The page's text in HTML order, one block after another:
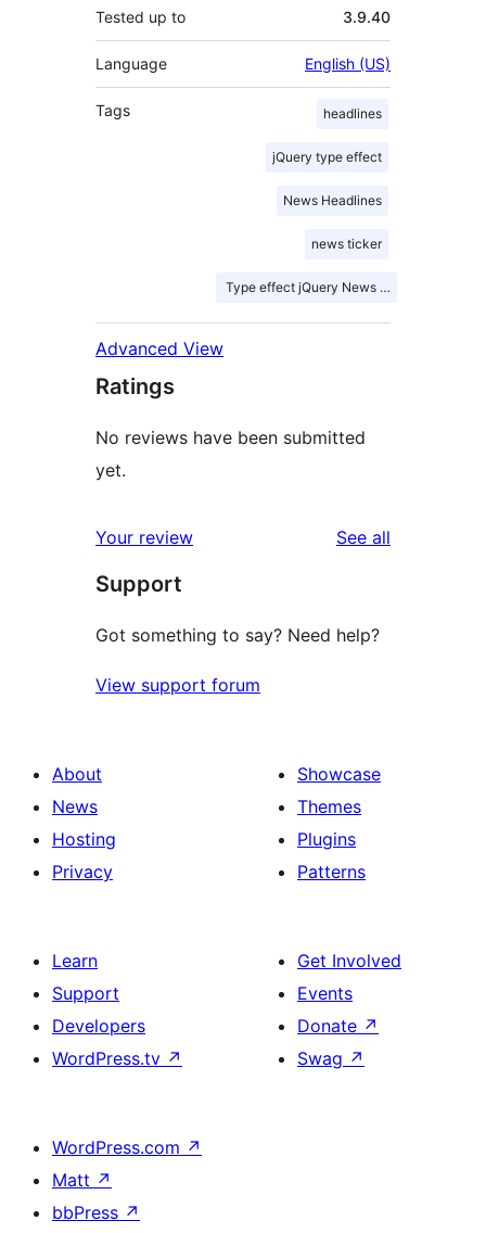
Tested up to 3.9.40
Language English (US)
Tags headlines
jQuery type effect
News Headlines
news ticker
Type effect jQuery News ticker
Advanced View
Ratings
No reviews have been submitted
yet.
Your review See all
Support
Got something to say? Need help?
View support forum
About
News
Hosting
Privacy
Showcase
Themes
Plugins
Patterns
Learn
Support
Developers
WordPress.tv ↗
Get Involved
Events
Donate ↗
Swag ↗
WordPress.com ↗
Matt ↗
bbPress ↗